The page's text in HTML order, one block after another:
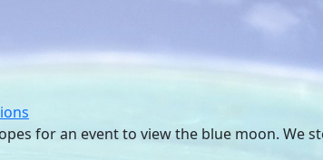
for an event to view the blue moon. We